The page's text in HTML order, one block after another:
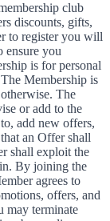
club
discounts, gifts,
to register you will
ensure you
is for personal
Membership is
The
or add to the
add new offers,
an Offer shall
shall exploit the
By joining the
agrees to
offers, and
may terminate